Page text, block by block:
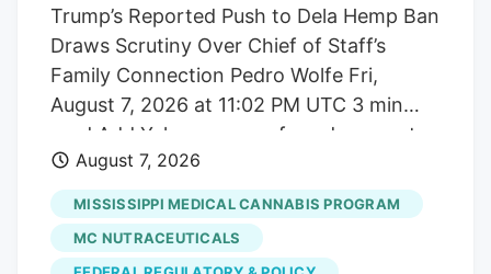
Gado via Getty Images A new generation
of first-time buyers is entering the market
and they're looking for something most
dispensaries still aren't built to offer.
Trump’s Reported Push to Dela Hemp Ban
Draws Scrutiny Over Chief of Staff’s
Family Connection Pedro Wolfe Fri,
August 7, 2026 at 11:02 PM UTC 3 min
read Add Yahoo as a preferred source to
see more of our stories on Google.
(Photo: AP Photo/Alex Brandon) Key
takeaways Powered by Yahoo Scout.
Yahoo is using AI to generate key points
August 7, 2026
MISSISSIPPI MEDICAL CANNABIS PROGRAM
MC NUTRACEUTICALS